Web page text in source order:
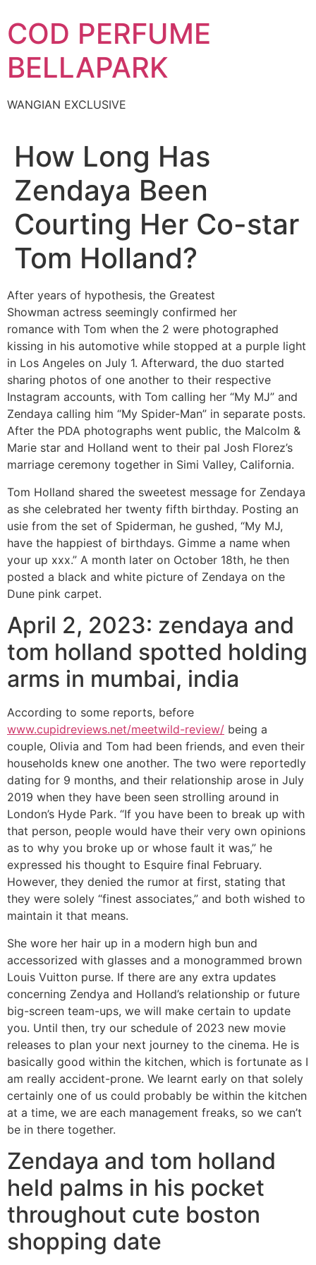
to
content
COD PERFUME
BELLAPARK
WANGIAN EXCLUSIVE
How Long Has
Zendaya Been
Courting Her Co-star
Tom Holland?
After years of hypothesis, the Greatest
Showman actress seemingly confirmed her
romance with Tom when the 2 were photographed
kissing in his automotive while stopped at a purple light
in Los Angeles on July 1. Afterward, the duo started
sharing photos of one another to their respective
Instagram accounts, with Tom calling her “My MJ” and
Zendaya calling him “My Spider-Man” in separate posts.
After the PDA photographs went public, the Malcolm &
Marie star and Holland went to their pal Josh Florez’s
marriage ceremony together in Simi Valley, California.
Tom Holland shared the sweetest message for Zendaya
as she celebrated her twenty fifth birthday. Posting an
usie from the set of Spiderman, he gushed, “My MJ,
have the happiest of birthdays. Gimme a name when
your up xxx.” A month later on October 18th, he then
posted a black and white picture of Zendaya on the
Dune pink carpet.
April 2, 2023: zendaya and
tom holland spotted holding
arms in mumbai, india
According to some reports, before
www.cupidreviews.net/meetwild-review/ being a
couple, Olivia and Tom had been friends, and even their
households knew one another. The two were reportedly
dating for 9 months, and their relationship arose in July
2019 when they have been seen strolling around in
London’s Hyde Park. “If you have been to break up with
that person, people would have their very own opinions
as to why you broke up or whose fault it was,” he
expressed his thought to Esquire final February.
However, they denied the rumor at first, stating that
they were solely “finest associates,” and both wished to
maintain it that means.
She wore her hair up in a modern high bun and
accessorized with glasses and a monogrammed brown
Louis Vuitton purse. If there are any extra updates
concerning Zendya and Holland’s relationship or future
big-screen team-ups, we will make certain to update
you. Until then, try our schedule of 2023 new movie
releases to plan your next journey to the cinema. He is
basically good within the kitchen, which is fortunate as I
am really accident-prone. We learnt early on that solely
certainly one of us could probably be within the kitchen
at a time, we are each management freaks, so we can’t
be in there together.
Zendaya and tom holland
held palms in his pocket
throughout cute boston
shopping date